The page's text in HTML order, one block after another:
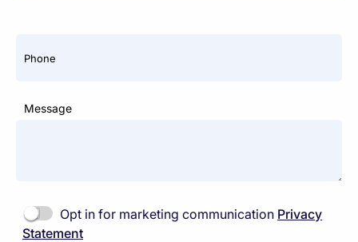
Phone
Message
Opt in for marketing communication Privacy
Statement